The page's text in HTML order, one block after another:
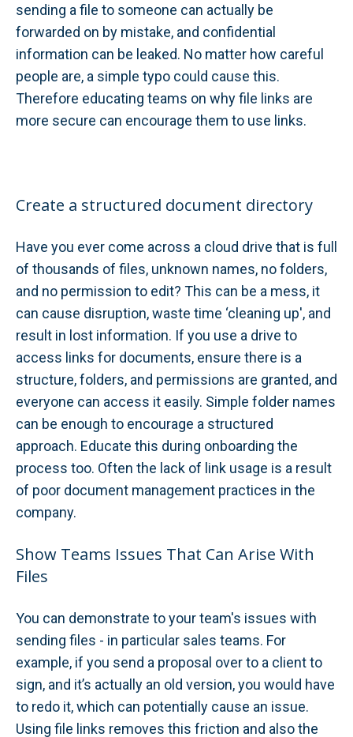
sending a file to someone can actually be
forwarded on by mistake, and confidential
information can be leaked. No matter how careful
people are, a simple typo could cause this.
Therefore educating teams on why file links are
more secure can encourage them to use links.
Create a structured document directory
Have you ever come across a cloud drive that is full
of thousands of files, unknown names, no folders,
and no permission to edit? This can be a mess, it
can cause disruption, waste time ‘cleaning up', and
result in lost information. If you use a drive to
access links for documents, ensure there is a
structure, folders, and permissions are granted, and
everyone can access it easily. Simple folder names
can be enough to encourage a structured
approach. Educate this during onboarding the
process too. Often the lack of link usage is a result
of poor document management practices in the
company.
Show Teams Issues That Can Arise With
Files
You can demonstrate to your team's issues with
sending files - in particular sales teams. For
example, if you send a proposal over to a client to
sign, and it’s actually an old version, you would have
to redo it, which can potentially cause an issue.
Using file links removes this friction and also the